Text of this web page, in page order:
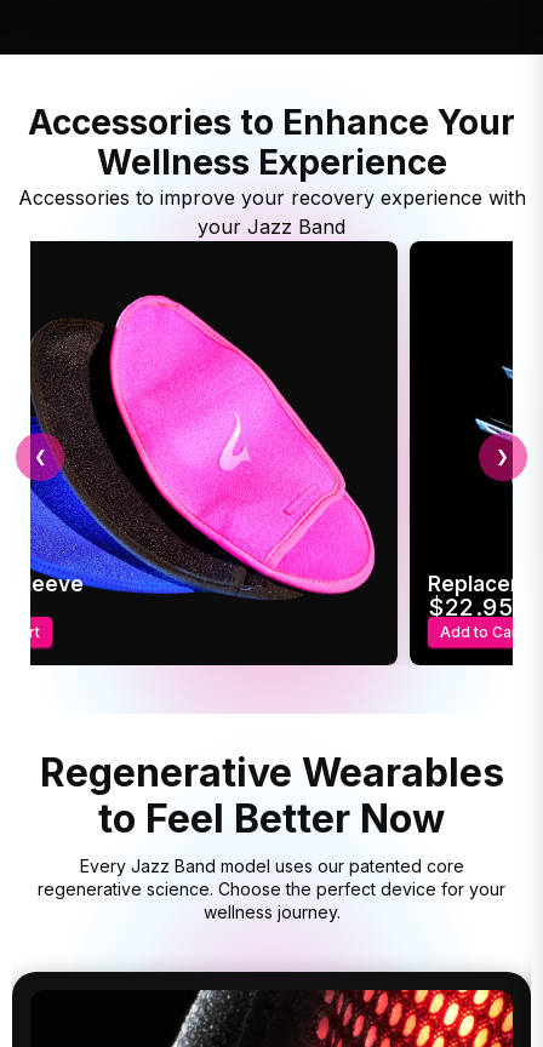
Accessories to Enhance Your
Wellness Experience
Accessories to improve your recovery experience with
your Jazz Band
Sleeve
Cart
$22.95
Add to Cart
❮ ❯
Regenerative Wearables
to Feel Better Now
Every Jazz Band model uses our patented core
regenerative science. Choose the perfect device for your
wellness journey.